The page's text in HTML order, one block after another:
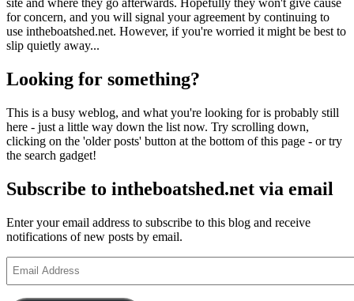
site and where they go afterwards. Hopefully they won't give cause
for concern, and you will signal your agreement by continuing to
use intheboatshed.net. However, if you're worried it might be best to
slip quietly away...
Looking for something?
This is a busy weblog, and what you're looking for is probably still
here - just a little way down the list now. Try scrolling down,
clicking on the 'older posts' button at the bottom of this page - or try
the search gadget!
Subscribe to intheboatshed.net via email
Enter your email address to subscribe to this blog and receive
notifications of new posts by email.
Address